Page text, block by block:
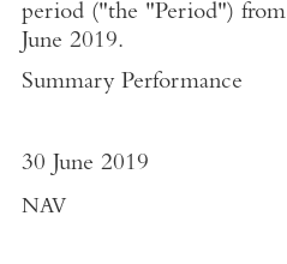
period ("the "Period") from
June 2019.
Summary Performance
30 June 2019
NAV